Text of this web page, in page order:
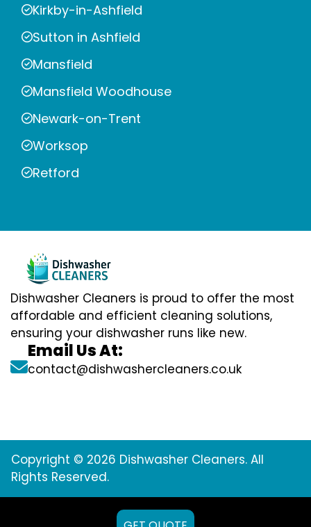
Kirkby-in-Ashfield
Sutton in Ashfield
Mansfield
Mansfield Woodhouse
Newark-on-Trent
Worksop
Retford
Dishwasher Cleaners is proud to offer the most
affordable and efficient cleaning solutions,
ensuring your dishwasher runs like new.
Email Us At:
contact@dishwashercleaners.co.uk
Copyright © 2026 Dishwasher Cleaners. All
Rights Reserved.